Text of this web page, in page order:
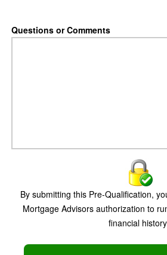
Questions or Comments
By submitting this Pre-Qualification,
Mortgage Advisors authorization to
financial